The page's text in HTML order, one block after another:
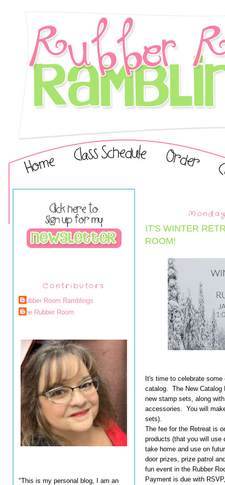
Contributors
Rubber Room Ramblings
The Rubber Room
"This is my personal blog, I am an
IT'S WINTER
ROOM!
It's time to celebrate
catalog. The New Catalog
new stamp sets, along
accessories. You will
sets).
The fee for the Retreat is
products (that you will use
take home and use on
door prizes, prize patrol
fun event in the Rubber
Payment is due with